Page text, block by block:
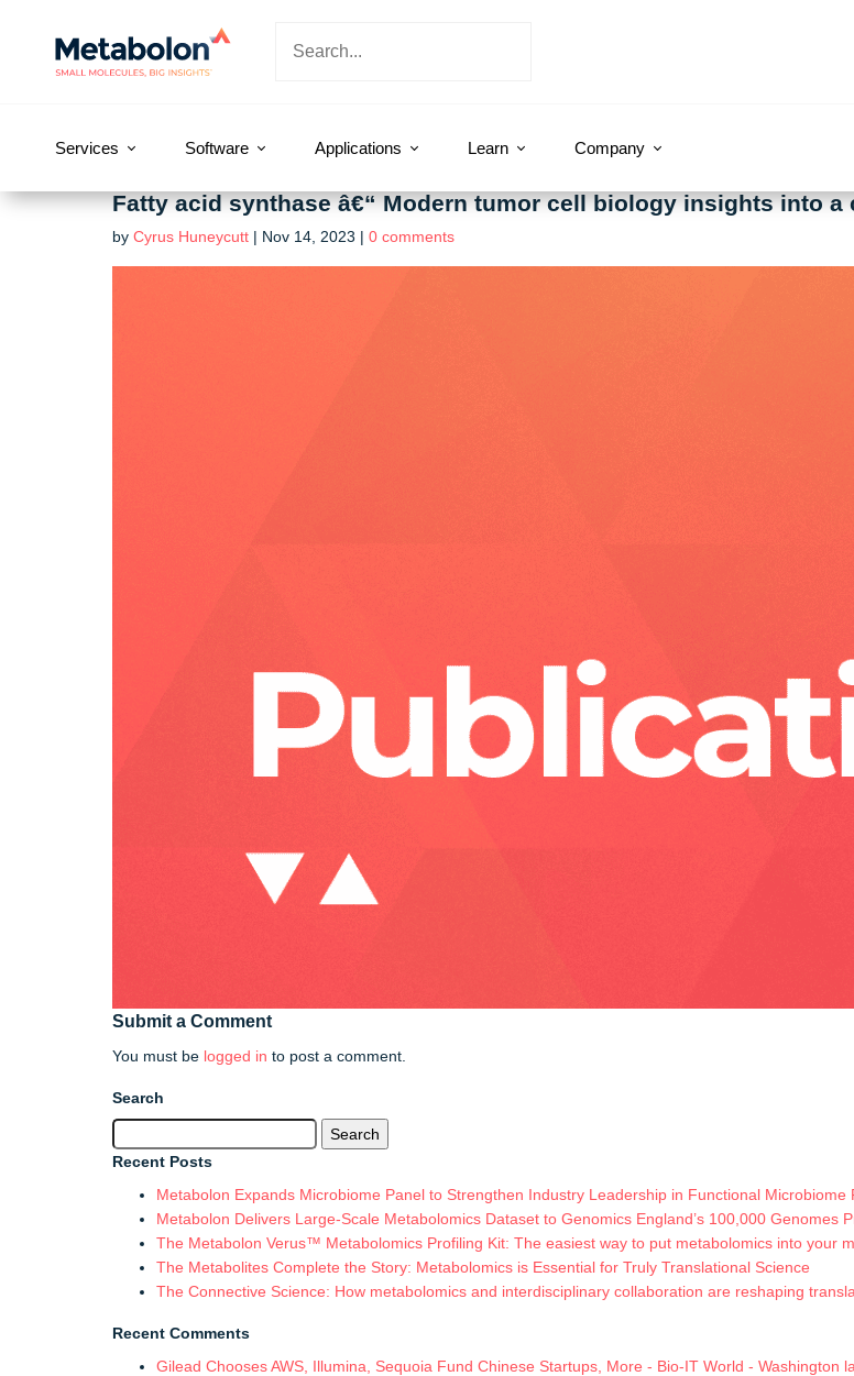
Services Software Applications Learn Company
Fatty acid synthase â€“ Modern tumor cell biology insights into
by Cyrus Huneycutt | Nov 14, 2023 | 0 comments
Submit a Comment
You must be logged in to post a comment.
Search
for:
Recent Posts
Metabolon Expands Microbiome Panel to Strengthen Industry Leadership in Functional Microbiome
Metabolon Delivers Large-Scale Metabolomics Dataset to Genomics England’s 100,000 Genomes
The Metabolon Verus™ Metabolomics Profiling Kit: The easiest way to put metabolomics into your
The Metabolites Complete the Story: Metabolomics is Essential for Truly Translational Science
The Connective Science: How metabolomics and interdisciplinary collaboration are reshaping
Recent Comments
Gilead Chooses AWS, Illumina, Sequoia Fund Chinese Startups, More - Bio-IT World - Washington